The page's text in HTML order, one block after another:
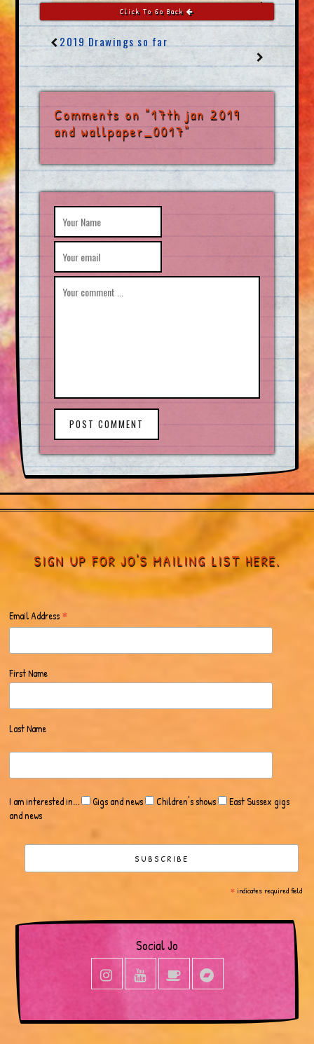
Click To Go Back
2019 Drawings so far
Comments on "17th jan 2019
and wallpaper_0017"
POST COMMENT
SIGN UP FOR JO'S MAILING LIST HERE.
Email Address *
First Name
Last Name
I am interested in... Gigs and news Children's shows
East Sussex gigs
and news
*indicates required field
Social Jo